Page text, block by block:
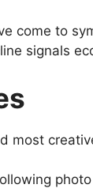
come to
signals
most